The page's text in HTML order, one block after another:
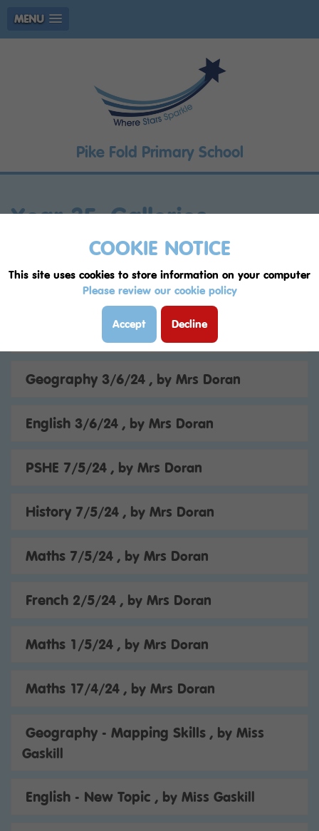
MENU
COOKIE NOTICE
This site uses cookies to store information on your computer
Please review our cookie policy
Accept Decline
Pike Fold Primary School
Year 3F: Galleries
4 5 6 7 8 9
English 5/6/24 , by Mrs Doran
Maths 4/6/24 , by Mrs Doran
Geography 3/6/24 , by Mrs Doran
English 3/6/24 , by Mrs Doran
PSHE 7/5/24 , by Mrs Doran
History 7/5/24 , by Mrs Doran
Maths 7/5/24 , by Mrs Doran
French 2/5/24 , by Mrs Doran
Maths 1/5/24 , by Mrs Doran
Maths 17/4/24 , by Mrs Doran
Geography - Mapping Skills , by Miss
Gaskill
English - New Topic , by Miss Gaskill